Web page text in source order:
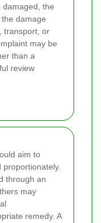
damaged, the
damage
transport, or
may be
than a
review
aim to
proportionately.
through an
may
remedy. A